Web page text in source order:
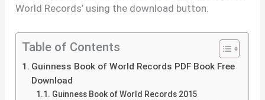
World Records’ using the download button.
Table of Contents
Guinness Book of World Records PDF Book Free
Download
Guinness Book of World Records 2015